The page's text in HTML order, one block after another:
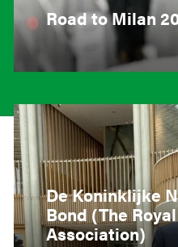
Road to Milan
De Koninklijke
Bond (The
Association)